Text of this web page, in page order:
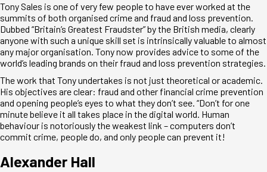
Tony Sales is one of very few people to have ever worked at the
summits of both organised crime and fraud and loss prevention.
Dubbed “Britain’s Greatest Fraudster” by the British media, clearly
anyone with such a unique skill set is intrinsically valuable to almost
any major organisation. Tony now provides advice to some of the
world’s leading brands on their fraud and loss prevention strategies.
The work that Tony undertakes is not just theoretical or academic.
His objectives are clear: fraud and other financial crime prevention
and opening people’s eyes to what they don’t see. “Don’t for one
minute believe it all takes place in the digital world. Human
behaviour is notoriously the weakest link – computers don’t
commit crime, people do, and only people can prevent it!
Alexander Hall